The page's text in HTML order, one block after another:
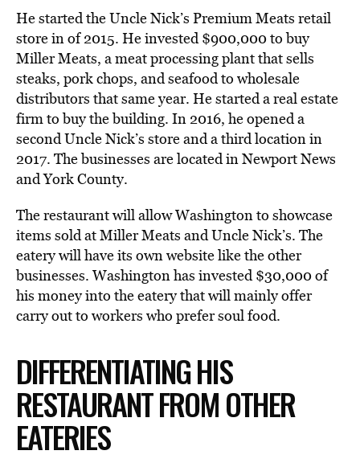
He started the Uncle Nick’s Premium Meats retail
store in of 2015. He invested $900,000 to buy
Miller Meats, a meat processing plant that sells
steaks, pork chops, and seafood to wholesale
distributors that same year. He started a real estate
firm to buy the building. In 2016, he opened a
second Uncle Nick’s store and a third location in
2017. The businesses are located in Newport News
and York County.
The restaurant will allow Washington to showcase
items sold at Miller Meats and Uncle Nick’s. The
eatery will have its own website like the other
businesses. Washington has invested $30,000 of
his money into the eatery that will mainly offer
carry out to workers who prefer soul food.
DIFFERENTIATING HIS
RESTAURANT FROM OTHER
EATERIES